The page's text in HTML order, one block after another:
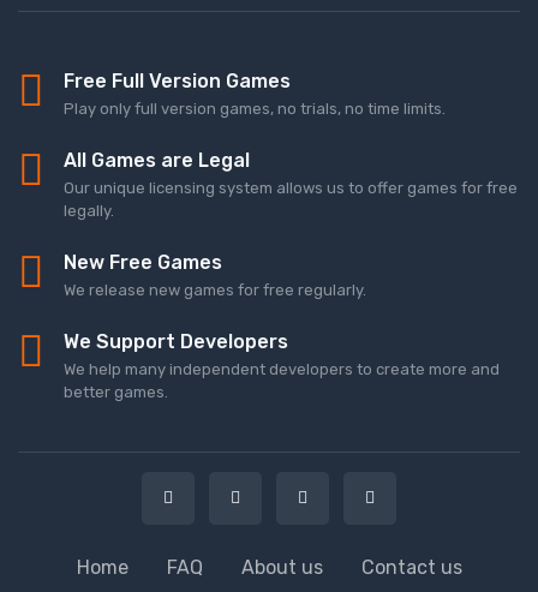
Free Full Version Games
Play only full version games, no trials, no time limits.
All Games are Legal
Our unique licensing system allows us to offer games for free
legally.
New Free Games
We release new games for free regularly.
We Support Developers
We help many independent developers to create more and
better games.
Home FAQ About us Contact us